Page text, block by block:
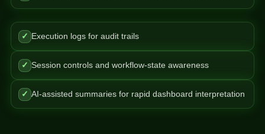
✓ Execution logs for audit trails
✓ Session controls and workflow-state awareness
✓ AI-assisted summaries for rapid dashboard interpretation